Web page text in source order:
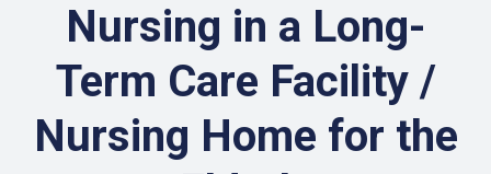
Nursing in a Long-
Term Care Facility /
Nursing Home for the